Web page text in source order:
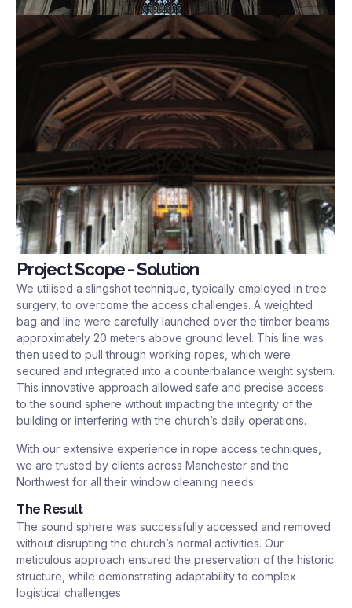
Project Scope - Solution
We utilised a slingshot technique, typically employed in tree
surgery, to overcome the access challenges. A weighted
bag and line were carefully launched over the timber beams
approximately 20 meters above ground level. This line was
then used to pull through working ropes, which were
secured and integrated into a counterbalance weight system.
This innovative approach allowed safe and precise access
to the sound sphere without impacting the integrity of the
building or interfering with the church’s daily operations.
With our extensive experience in rope access techniques,
we are trusted by clients across Manchester and the
Northwest for all their window cleaning needs.
The Result
The sound sphere was successfully accessed and removed
without disrupting the church’s normal activities. Our
meticulous approach ensured the preservation of the historic
structure, while demonstrating adaptability to complex
logistical challenges